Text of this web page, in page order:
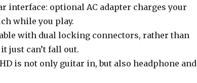
interface: optional AC adapter charges your
while you play.
with dual locking connectors, rather than
just can’t fall out.
is not only guitar in, but also headphone and